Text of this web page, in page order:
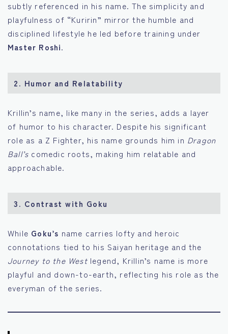
subtly referenced in his name. The simplicity and
playfulness of “Kuririn” mirror the humble and
disciplined lifestyle he led before training under
Master Roshi.
2. Humor and Relatability
Krillin’s name, like many in the series, adds a layer
of humor to his character. Despite his significant
role as a Z Fighter, his name grounds him in Dragon
Ball’s comedic roots, making him relatable and
approachable.
3. Contrast with Goku
While Goku’s name carries lofty and heroic
connotations tied to his Saiyan heritage and the
Journey to the Westlegend, Krillin’s name is more
playful and down-to-earth, reflecting his role as the
everyman of the series.